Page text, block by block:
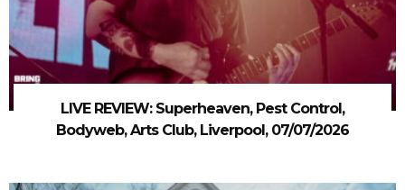
LIVE REVIEW: Superheaven, Pest Control,
Bodyweb, Arts Club, Liverpool, 07/07/2026